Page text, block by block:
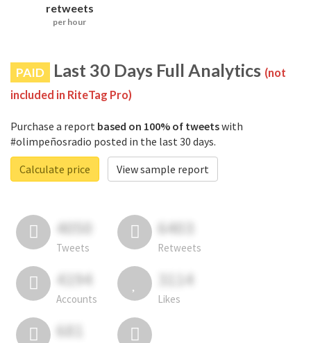
retweets
per hour
PAID Last 30 Days Full Analytics (not
included in RiteTag Pro)
Purchase a report based on 100% of tweetswith
#olimpeñosradio posted in the last 30 days.
Calculate price
View sample report
4050
Tweets
6403
Retweets
4194
Accounts
3114
Likes
681